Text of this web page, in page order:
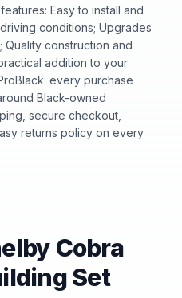
Easy to install and
conditions; Upgrades
construction and
addition to your
every purchase
Black-owned
secure checkout,
returns policy on every
Cobra
Set